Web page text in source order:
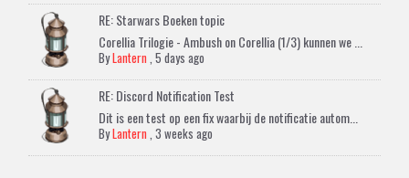
RE: Starwars Boeken topic
Corellia Trilogie - Ambush on Corellia (1/3) kunnen we ...
ByLantern ,5 days ago
RE: Discord Notification Test
Dit is een test op een fix waarbij de notificatie autom...
ByLantern ,3 weeks ago